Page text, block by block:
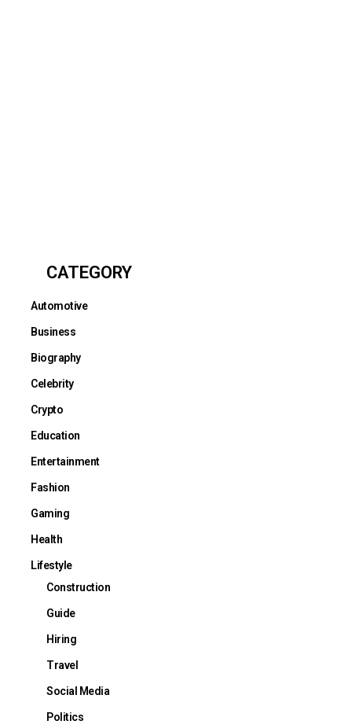
CATEGORY
Automotive
Business
Biography
Celebrity
Crypto
Education
Entertainment
Fashion
Gaming
Health
Lifestyle
Construction
Guide
Hiring
Travel
Social Media
Politics